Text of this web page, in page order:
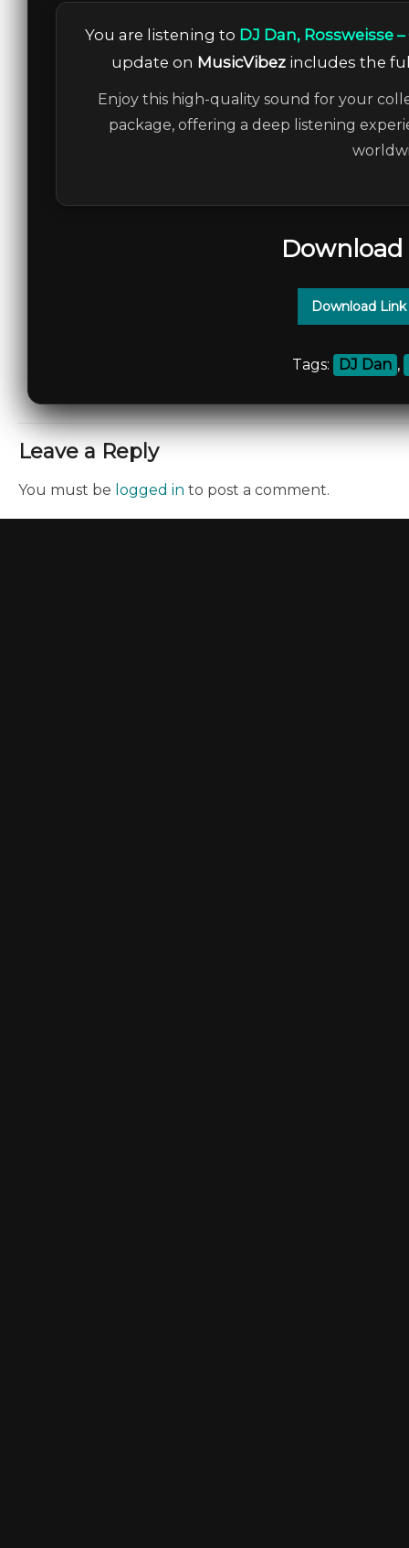
You are listening to DJ Dan, Rossweisse
update on MusicVibezincludes the
Enjoy this high-quality sound for your
package, offering a deep listening
Download
Tags: DJ Dan ,
Leave a Reply
You must be logged in to post a comment.